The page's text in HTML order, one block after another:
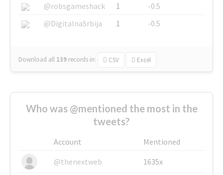
@robsgameshack
1
-0.5
@DigitalnaSrbija
1 -0.5
Download all 139 records in: CSV Excel
Who was @mentioned the most in the
tweets?
Account
Mentioned
@thenextweb
1635x